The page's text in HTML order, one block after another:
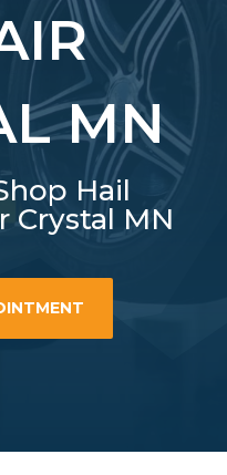
MN
Hail
Crystal MN